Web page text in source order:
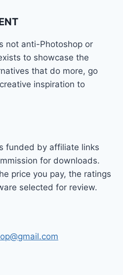
not anti-Photoshop or
to showcase the
that do more, go
inspiration to
funded by affiliate links
for downloads.
price you pay, the ratings
selected for review.